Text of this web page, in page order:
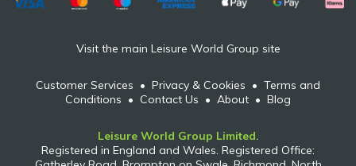
Visit the main Leisure World Group site
Customer Services • Privacy & Cookies • Terms and
Conditions • Contact Us • About • Blog
Leisure World Group Limited.
Registered in England and Wales. Registered Office: